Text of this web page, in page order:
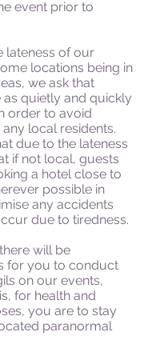
event prior to
lateness of our
locations being in
we ask that
as quietly and quickly
order to avoid
local residents.
due to the lateness
if not local, guests
a hotel close to
possible in
any accidents
due to tiredness.
will be
for you to conduct
on our events,
for health and
you are to stay
paranormal